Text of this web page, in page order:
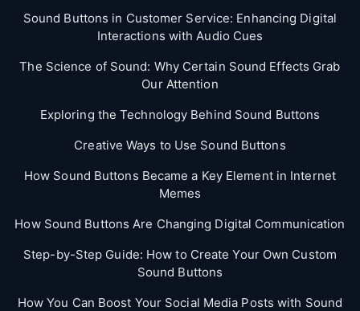
Sound Buttons in Customer Service: Enhancing Digital
Interactions with Audio Cues
The Science of Sound: Why Certain Sound Effects Grab
Our Attention
Exploring the Technology Behind Sound Buttons
Creative Ways to Use Sound Buttons
How Sound Buttons Became a Key Element in Internet
Memes
How Sound Buttons Are Changing Digital Communication
Step-by-Step Guide: How to Create Your Own Custom
Sound Buttons
How You Can Boost Your Social Media Posts with Sound